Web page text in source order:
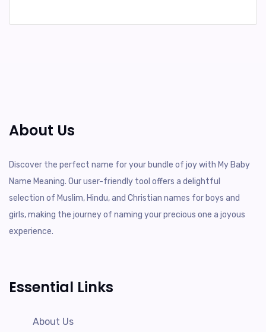
About Us
Discover the perfect name for your bundle of joy with My Baby
Name Meaning. Our user-friendly tool offers a delightful
selection of Muslim, Hindu, and Christian names for boys and
girls, making the journey of naming your precious one a joyous
experience.
Essential Links
About Us